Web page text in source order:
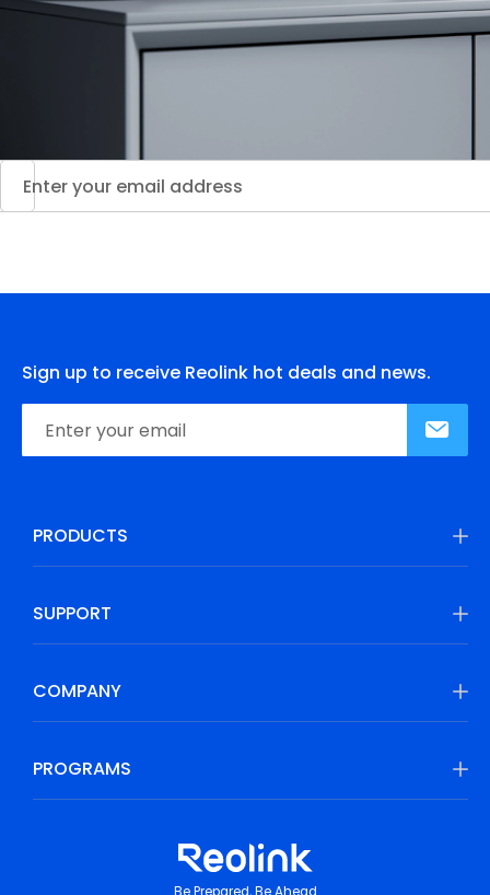
Sign up to receive Reolink hot deals and news.
PRODUCTS
SUPPORT
COMPANY
PROGRAMS